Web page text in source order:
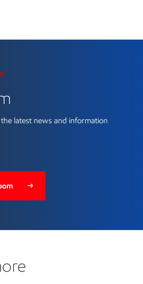
latest news and information